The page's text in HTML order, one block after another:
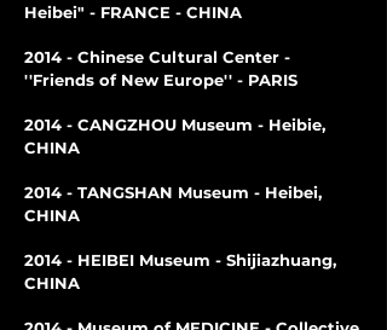
Heibei" - FRANCE - CHINA
2014 - Chinese Cultural Center -
''Friends of New Europe'' - PARIS
2014 - CANGZHOU Museum - Heibie,
CHINA
2014 - TANGSHAN Museum - Heibei,
CHINA
2014 - HEIBEI Museum - Shijiazhuang,
CHINA